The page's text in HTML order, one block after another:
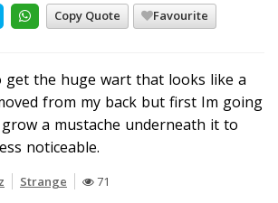
Copy Quote Favourite
get the huge wart that looks like a
from my back but first Im going
a mustache underneath it to
noticeable.
Strange 71